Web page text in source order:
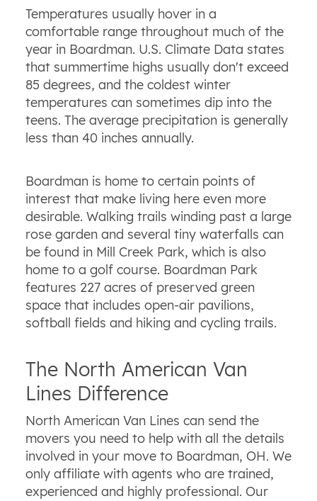
Temperatures usually hover in a
comfortable range throughout much of the
year in Boardman. U.S. Climate Data states
that summertime highs usually don't exceed
85 degrees, and the coldest winter
temperatures can sometimes dip into the
teens. The average precipitation is generally
less than 40 inches annually.
Boardman is home to certain points of
interest that make living here even more
desirable. Walking trails winding past a large
rose garden and several tiny waterfalls can
be found in Mill Creek Park, which is also
home to a golf course. Boardman Park
features 227 acres of preserved green
space that includes open-air pavilions,
softball fields and hiking and cycling trails.
The North American Van
Lines Difference
North American Van Lines can send the
movers you need to help with all the details
involved in your move to Boardman, OH. We
only affiliate with agents who are trained,
experienced and highly professional. Our